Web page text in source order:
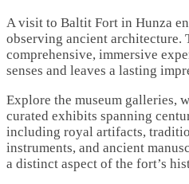
A visit to Baltit Fort in Hunza
observing ancient architecture.
comprehensive, immersive
senses and leaves a lasting
Explore the museum galleries,
curated exhibits spanning
including royal artifacts,
instruments, and ancient
a distinct aspect of the fort’s